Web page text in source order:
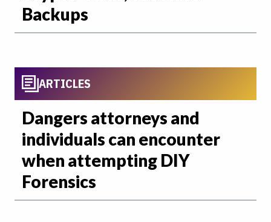
Backups
ARTICLES
Dangers attorneys and
individuals can encounter
when attempting DIY
Forensics